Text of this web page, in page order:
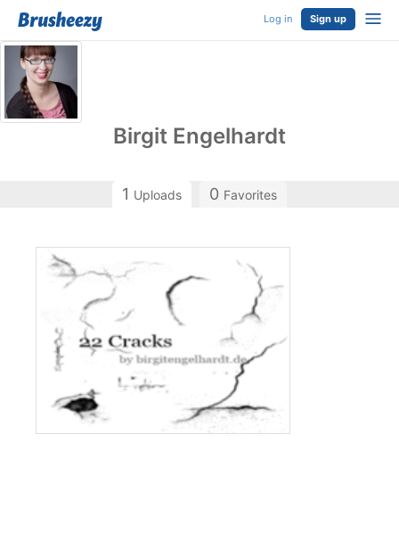
Log in Sign up
Birgit Engelhardt
1 Uploads 0 Favorites